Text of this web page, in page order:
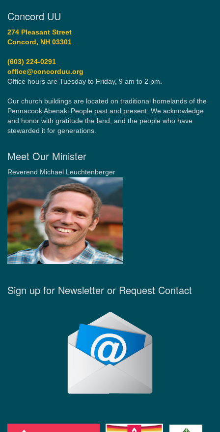
Concord UU
274 Pleasant Street
Concord, NH 03301
(603) 224-0291
office@concorduu.org
Office hours are Tuesday to Friday, 9 am to 2 pm.
Our church buildings are located on traditional homelands of the
Pennacook Abenaki People past and present. We acknowledge
and honor with gratitude the land, and the people who have
stewarded it for generations.
Meet Our Minister
Reverend Michael Leuchtenberger
Sign up for Newsletter or Request Contact